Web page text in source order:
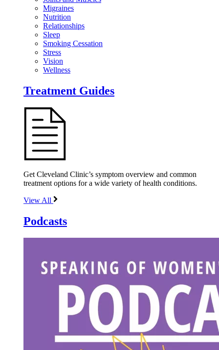
Migraines
Nutrition
Relationships
Sleep
Smoking Cessation
Stress
Vision
Wellness
Treatment Guides
Get Cleveland Clinic’s symptom overview and common
treatment options for a wide variety of health conditions.
View All
Podcasts